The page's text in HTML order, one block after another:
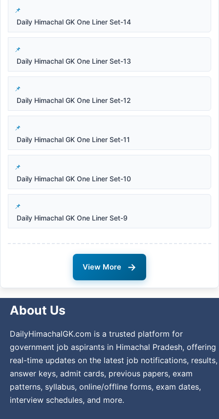
Daily Himachal GK One Liner Set-14
Daily Himachal GK One Liner Set-13
Daily Himachal GK One Liner Set-12
Daily Himachal GK One Liner Set-11
Daily Himachal GK One Liner Set-10
Daily Himachal GK One Liner Set-9
View More →
About Us
DailyHimachalGK.com is a trusted platform for
government job aspirants in Himachal Pradesh, offering
real-time updates on the latest job notifications, results,
answer keys, admit cards, previous papers, exam
patterns, syllabus, online/offline forms, exam dates,
interview schedules, and more.